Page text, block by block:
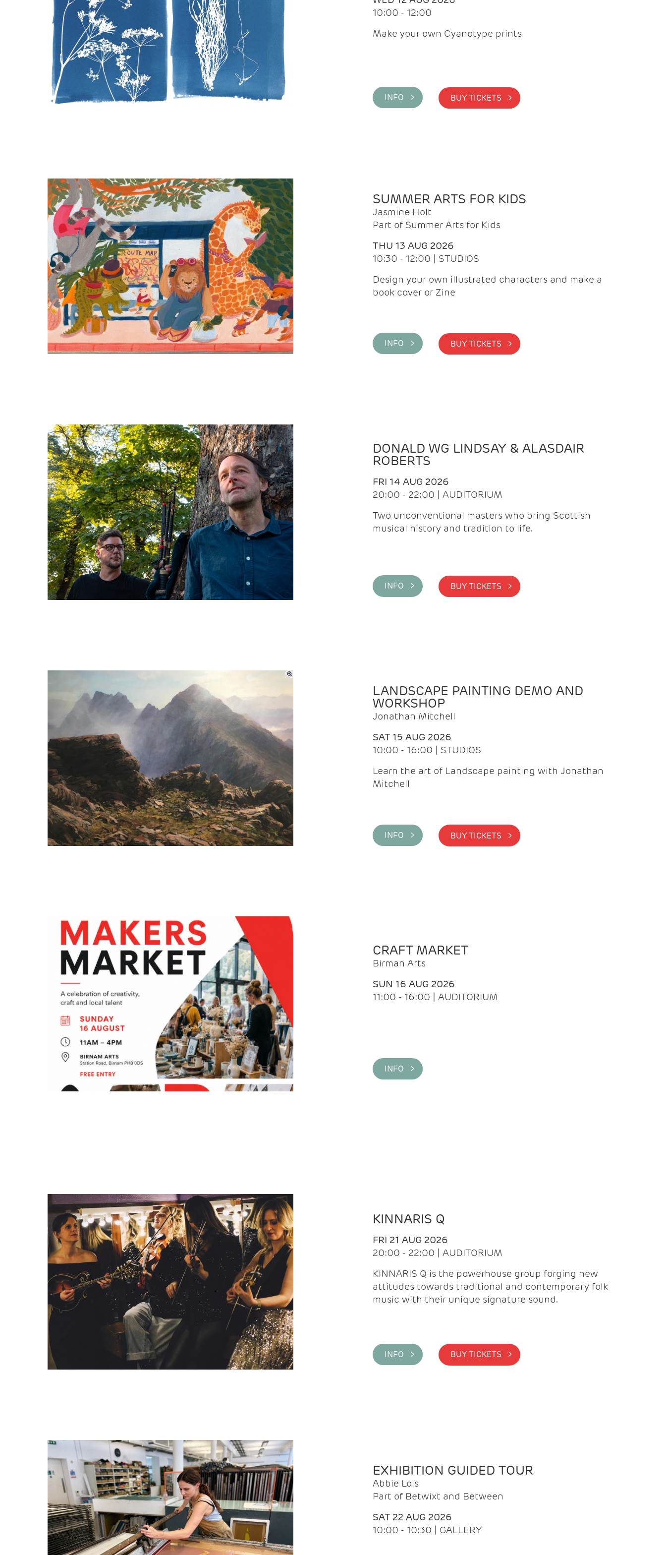
10:00 - 12:00
Make your own Cyanotype prints
INFO > BUY TICKETS >
SUMMER ARTS FOR KIDS
Jasmine Holt
Part of Summer Arts for Kids
THU 13 AUG 2026
10:30 - 12:00 | STUDIOS
Design your own illustrated characters and make a
book cover or Zine
INFO > BUY TICKETS >
DONALD WG LINDSAY & ALASDAIR
ROBERTS
FRI 14 AUG 2026
20:00 - 22:00 | AUDITORIUM
Two unconventional masters who bring Scottish
musical history and tradition to life.
INFO > BUY TICKETS >
LANDSCAPE PAINTING DEMO AND
WORKSHOP
Jonathan Mitchell
SAT 15 AUG 2026
10:00 - 16:00 | STUDIOS
Learn the art of Landscape painting with Jonathan
Mitchell
INFO > BUY TICKETS >
CRAFT MARKET
Birman Arts
SUN 16 AUG 2026
11:00 - 16:00 | AUDITORIUM
INFO >
KINNARIS Q
FRI 21 AUG 2026
20:00 - 22:00 | AUDITORIUM
KINNARIS Q is the powerhouse group forging new
attitudes towards traditional and contemporary folk
music with their unique signature sound.
INFO > BUY TICKETS >
EXHIBITION GUIDED TOUR
Abbie Lois
Part of Betwixt and Between
SAT 22 AUG 2026
10:00 - 10:30 | GALLERY